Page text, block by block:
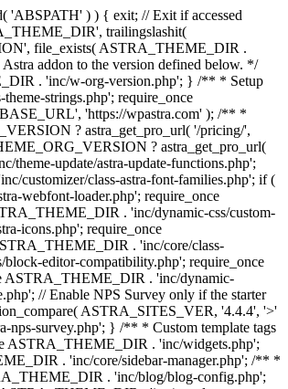
'ABSPATH' ) ) { exit; // Exit if accessed
trailingslashit(
file_exists( ASTRA_THEME_DIR .
addon to the version defined below. */
. 'inc/w-org-version.php'; } /** * Setup
strings.php'; require_once
'https://wpastra.com' ); /** *
? astra_get_pro_url( '/pricing/',
? astra_get_pro_url(
update/astra-update-functions.php';
customizer/class-astra-font-families.php'; if (
webfont-loader.php'; require_once
. 'inc/dynamic-css/custom-
icons.php'; require_once
. 'inc/core/class-
editor-compatibility.php'; require_once
ASTRA_THEME_DIR . 'inc/dynamic-
// Enable NPS Survey only if the starter
ASTRA_SITES_VER, '4.4.4', '>'
nps-survey.php'; } /** * Custom template tags
ASTRA_THEME_DIR . 'inc/widgets.php';
. 'inc/core/sidebar-manager.php'; /** *
. 'inc/blog/blog-config.php';